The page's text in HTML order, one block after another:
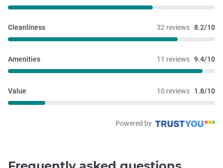
32 reviews 8.2/10
Cleanliness
11 reviews 9.4/10
Amenities
10 reviews 1.8/10
Value
Powered by